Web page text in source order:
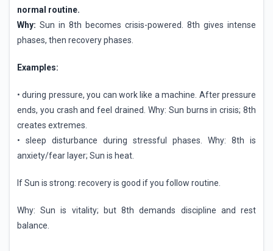
normal routine.
Why: Sun in 8th becomes crisis-powered. 8th gives intense
phases, then recovery phases.
Examples:
• during pressure, you can work like a machine. After pressure
ends, you crash and feel drained. Why: Sun burns in crisis; 8th
creates extremes.
• sleep disturbance during stressful phases. Why: 8th is
anxiety/fear layer; Sun is heat.
If Sun is strong: recovery is good if you follow routine.
Why: Sun is vitality; but 8th demands discipline and rest
balance.